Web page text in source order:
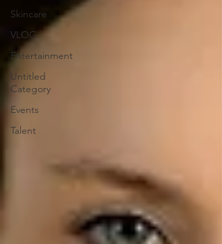
Skincare
VLOG
Entertainment
Untitled
Category
Events
Talent